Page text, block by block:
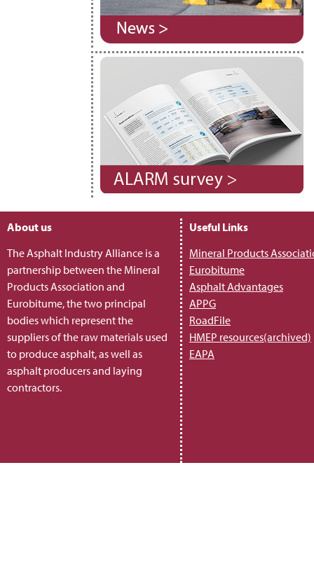
About us
The Asphalt Industry Alliance is a
partnership between the Mineral
Products Association and
Eurobitume, the two principal
bodies which represent the
suppliers of the raw materials used
to produce asphalt, as well as
asphalt producers and laying
contractors.
Useful Links
Mineral Products
Eurobitume
Asphalt Advantages
APPG
RoadFile
HMEP resources(archived)
EAPA